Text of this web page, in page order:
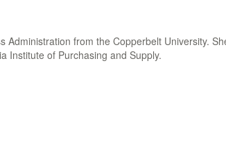
Administration from the Copperbelt University.
Institute of Purchasing and Supply.